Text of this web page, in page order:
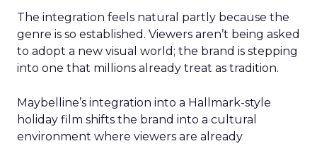
The integration feels natural partly because the
genre is so established. Viewers aren’t being asked
to adopt a new visual world; the brand is stepping
into one that millions already treat as tradition.
Maybelline’s integration into a Hallmark-style
holiday film shifts the brand into a cultural
environment where viewers are already